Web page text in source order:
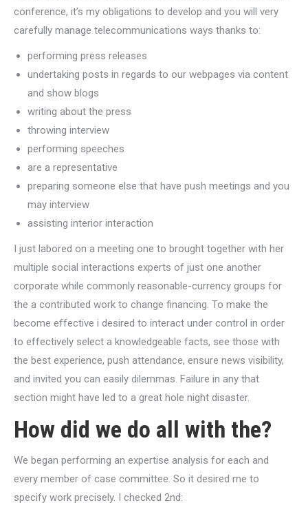
conference, it’s my obligations to develop and you will very
carefully manage telecommunications ways thanks to:
performing press releases
undertaking posts in regards to our webpages via content
and show blogs
writing about the press
throwing interview
performing speeches
are a representative
preparing someone else that have push meetings and you
may interview
assisting interior interaction
I just labored on a meeting one to brought together with her
multiple social interactions experts of just one another
corporate while commonly reasonable-currency groups for
the a contributed work to change financing. To make the
become effective i desired to interact under control in order
to effectively select a knowledgeable facts, see those with
the best experience, push attendance, ensure news visibility,
and invited you can easily dilemmas. Failure in any that
section might have led to a great hole night disaster.
How did we do all with the?
We began performing an expertise analysis for each and
every member of case committee. So it desired me to
specify work precisely. I checked 2nd: